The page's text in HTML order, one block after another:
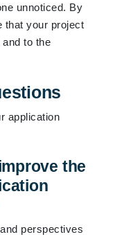
unnoticed. By
that your project
to the
the
perspectives